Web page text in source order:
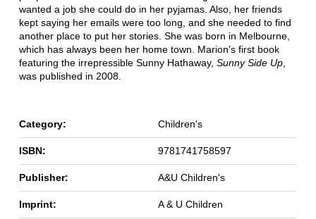
wanted a job she could do in her pyjamas. Also, her friends
kept saying her emails were too long, and she needed to find
another place to put her stories. She was born in Melbourne,
which has always been her home town. Marion's first book
featuring the irrepressible Sunny Hathaway, Sunny Side Up,
was published in 2008.
Category: Children's
ISBN: 9781741758597
Publisher: A&U Children's
Imprint: A & U Children